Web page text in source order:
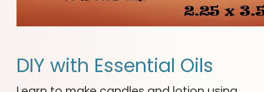
DIY with Essential Oils